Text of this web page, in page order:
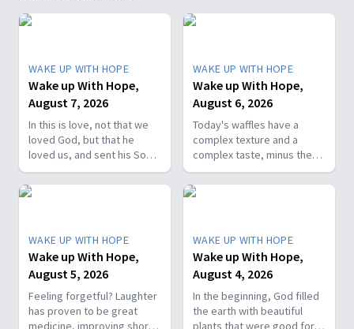
WAKE UP WITH HOPE
Wake up With Hope,
August 7, 2026
In this is love, not that we
loved God, but that he
loved us, and sent his Son
as the atoning sacrifice for
our sins. 1 John 4:10. Join
us on today’s Wake Up with
https://hubs.la/Q01W2Y0S0
Hope Channel page:
https://hopetv.org/shows/wake-
up-with-hope?
season=season-4
WAKE UP WITH HOPE
Wake up With Hope,
August 6, 2026
Today's waffles have a
complex texture and a
complex taste, minus the
complex cooking
experience. Add in the fact
that they're made with
berries and you've got a
powerhouse breakfast or a
fun breakfast-for-dinner
meal. Join The Healthy
Foodie on Wake Up with
Hope! Follow us on YouTube:
WAKE UP WITH HOPE
Wake up With Hope,
August 5, 2026
Feeling forgetful? Laughter
has proven to be great
medicine, improving short-
WAKE UP WITH HOPE
Wake up With Hope,
August 4, 2026
In the beginning, God filled
the earth with beautiful
plants that were good for